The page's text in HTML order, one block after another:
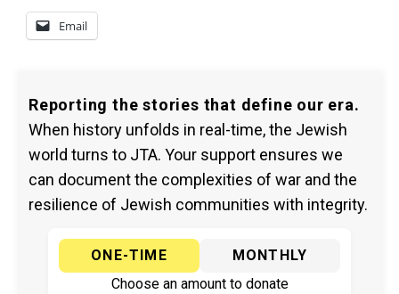
Email
Reporting the stories that define our era.
When history unfolds in real-time, the Jewish
world turns to JTA. Your support ensures we
can document the complexities of war and the
resilience of Jewish communities with integrity.
ONE-TIME
MONTHLY
Choose an amount to donate